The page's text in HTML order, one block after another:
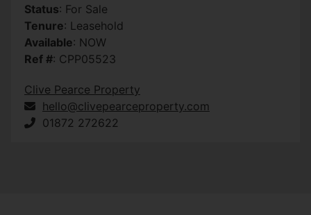
Status: For Sale
Tenure: Leasehold
Available: NOW
Ref #: CPP05523
Clive Pearce Property
hello@clivepearceproperty.com
01872 272622